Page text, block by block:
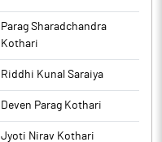
Parag Sharadchandra
Kothari
Riddhi Kunal Saraiya
Deven Parag Kothari
Jyoti Nirav Kothari